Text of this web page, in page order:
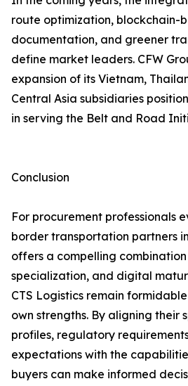
route optimization, blockchain-
documentation, and greener
define market leaders. CFW
expansion of its Vietnam,
Central Asia subsidiaries
in serving the Belt and Road
Conclusion
For procurement professionals
border transportation partners
offers a compelling
specialization, and digital
CTS Logistics remain
own strengths. By aligning their
profiles, regulatory
expectations with the
buyers can make informed